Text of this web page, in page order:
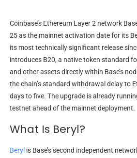
Coinbase’s Ethereum Layer 2 network
25 as the mainnet activation date for its
its most technically significant release
introduces B20, a native token standard
and other assets directly within Base’s
the chain’s standard withdrawal delay to
days to five. The upgrade is already
testnet ahead of the mainnet deployment.
What Is Beryl?
Beryl is Base’s second independent